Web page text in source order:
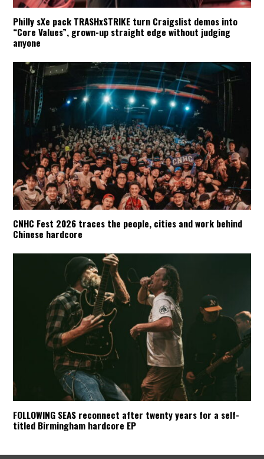
Philly sXe pack TRASHxSTRIKE turn Craigslist demos into
“Core Values”, grown-up straight edge without judging
anyone
CNHC Fest 2026 traces the people, cities and work behind
Chinese hardcore
FOLLOWING SEAS reconnect after twenty years for a self-
titled Birmingham hardcore EP